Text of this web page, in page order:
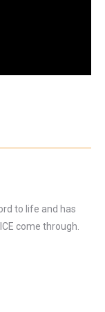
to life and has
come through.